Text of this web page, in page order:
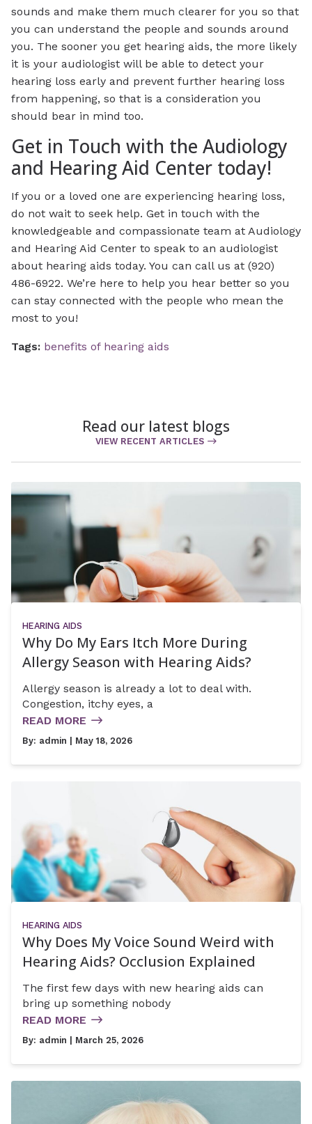
sounds and make them much clearer for you so that
you can understand the people and sounds around
you. The sooner you get hearing aids, the more likely
it is your audiologist will be able to detect your
hearing loss early and prevent further hearing loss
from happening, so that is a consideration you
should bear in mind too.
Get in Touch with the Audiology
and Hearing Aid Center today!
If you or a loved one are experiencing hearing loss,
do not wait to seek help. Get in touch with the
knowledgeable and compassionate team at Audiology
and Hearing Aid Center to speak to an audiologist
about hearing aids today. You can call us at (920)
486-6922. We’re here to help you hear better so you
can stay connected with the people who mean the
most to you!
Tags: benefits of hearing aids
Read our latest blogs
VIEW RECENT ARTICLES
HEARING AIDS
Why Do My Ears Itch More During
Allergy Season with Hearing Aids?
Allergy season is already a lot to deal with.
Congestion, itchy eyes, a
READ MORE
By: admin | May 18, 2026
HEARING AIDS
Why Does My Voice Sound Weird with
Hearing Aids? Occlusion Explained
The first few days with new hearing aids can
bring up something nobody
READ MORE
By: admin | March 25, 2026